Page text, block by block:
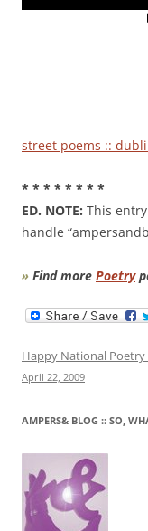
street poems ::
* * * * * * * *
ED. NOTE: This
handle
» Find more Poetry
Happy National
April 22, 2009
AMPERS& BLOG :: SO,